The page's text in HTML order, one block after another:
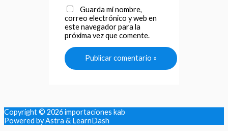
Guarda mi nombre,
correo electrónico y web en
este navegador para la
próxima vez que comente.
Copyright © 2026importaciones kab
Powered by Astra & LearnDash